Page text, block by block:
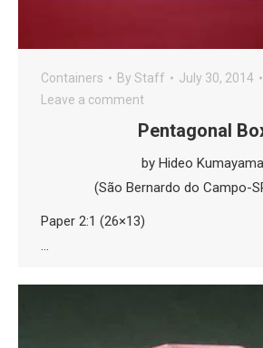
Containers By Staff
July 30, 2014
Leave a comment
Pentagonal
by Hideo Kumayama
(São Bernardo do Campo-
Paper 2:1 (26×13)